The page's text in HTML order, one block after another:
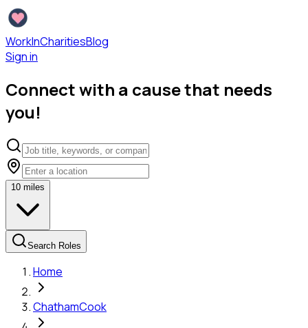
WorkInCharitiesBlog
Sign in
Connect with a cause that needs
you!
10 miles
Search Roles
Home
ChathamCook